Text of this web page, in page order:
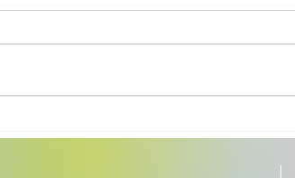
Not Created Equal